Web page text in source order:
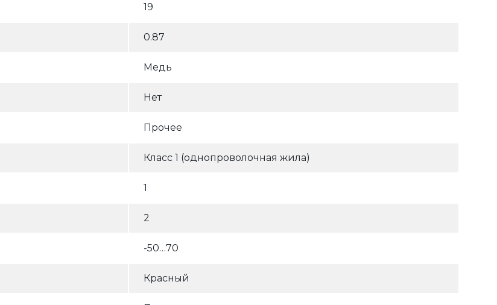
19
0.87
Медь
Нет
Прочее
Класс 1 (однопроволочная жила)
1
2
-50…70
Красный